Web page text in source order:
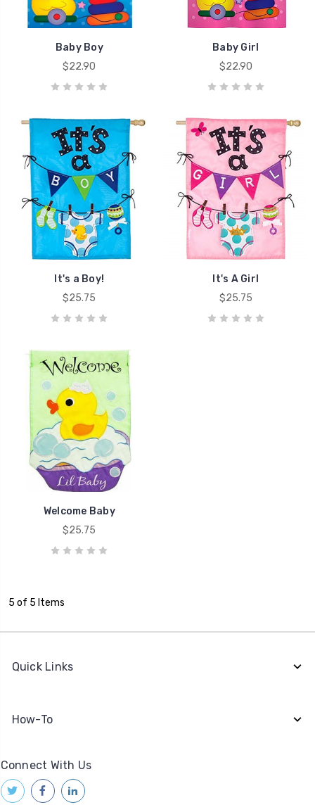
Baby Boy
$22.90
Baby Girl
$22.90
It's a Boy!
$25.75
It's A Girl
$25.75
Welcome Baby
$25.75
5 of 5 Items
Quick Links
How-To
Connect With Us